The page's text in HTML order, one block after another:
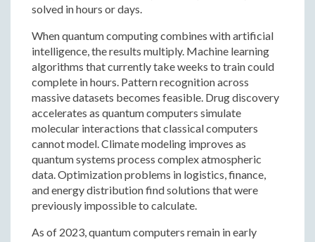
solved in hours or days.
When quantum computing combines with artificial
intelligence, the results multiply. Machine learning
algorithms that currently take weeks to train could
complete in hours. Pattern recognition across
massive datasets becomes feasible. Drug discovery
accelerates as quantum computers simulate
molecular interactions that classical computers
cannot model. Climate modeling improves as
quantum systems process complex atmospheric
data. Optimization problems in logistics, finance,
and energy distribution find solutions that were
previously impossible to calculate.
As of 2023, quantum computers remain in early